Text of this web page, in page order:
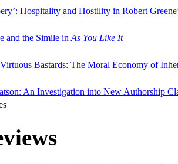
Hospitality and Hostility in Robert
and the Simile in As You Like It
Bastards: The Moral Economy of
An Investigation into New Authorship